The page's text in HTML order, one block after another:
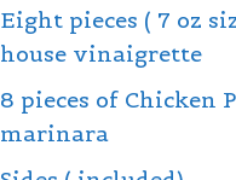
Eight pieces ( 7 oz
house vinaigrette
8 pieces of Chicken
marinara